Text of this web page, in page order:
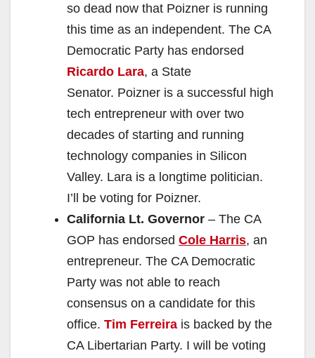
so dead now that Poizner is running
this time as an independent. The CA
Democratic Party has endorsed
Ricardo Lara, a State
Senator. Poizner is a successful high
tech entrepreneur with over two
decades of starting and running
technology companies in Silicon
Valley. Lara is a longtime politician.
I’ll be voting for Poizner.
California Lt. Governor – The CA
GOP has endorsed Cole Harris, an
entrepreneur. The CA Democratic
Party was not able to reach
consensus on a candidate for this
office. Tim Ferreira is backed by the
CA Libertarian Party. I will be voting